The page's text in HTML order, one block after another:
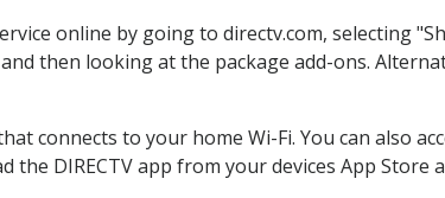
online by going to directv.com, selecting
then looking at the package add-ons.
connects to your home Wi-Fi. You can also
the DIRECTV app from your devices App